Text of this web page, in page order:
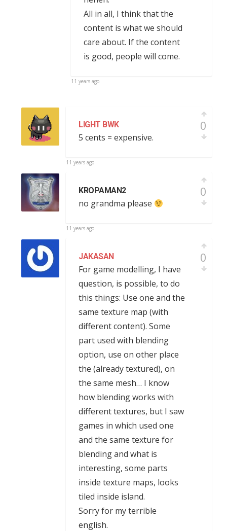
All in all, I think that the
content is what we should
care about. If the content
is good, people will come.
11 years ago
LIGHT BWK
5 cents = expensive.
0
11 years ago
KROPAMAN2
no grandma please
0
11 years ago
JAKASAN
For game modelling, I have
question, is possible, to do
this things: Use one and the
same texture map (with
different content). Some
part used with blending
option, use on other place
the (already textured), on
the same mesh… I know
how blending works with
different textures, but I saw
games in which used one
and the same texture for
blending and what is
interesting, some parts
inside texture maps, looks
tiled inside island.
Sorry for my terrible
english.
0